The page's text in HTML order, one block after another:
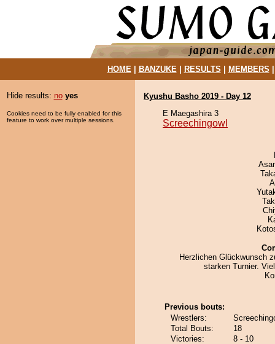
HOME| BANZUKE| RESULTS MEMBERS
Hide results: no yes
Cookies need to be fully enabled for this
feature to work over multiple sessions.
Kyushu Basho 2019 - Day 12
E Maegashira 3
Screechingowl
Herzlichen Glückwunsch
starken Turnier.
Previous bouts:
Wrestlers:
Total Bouts:
18
Victories:
8 - 10